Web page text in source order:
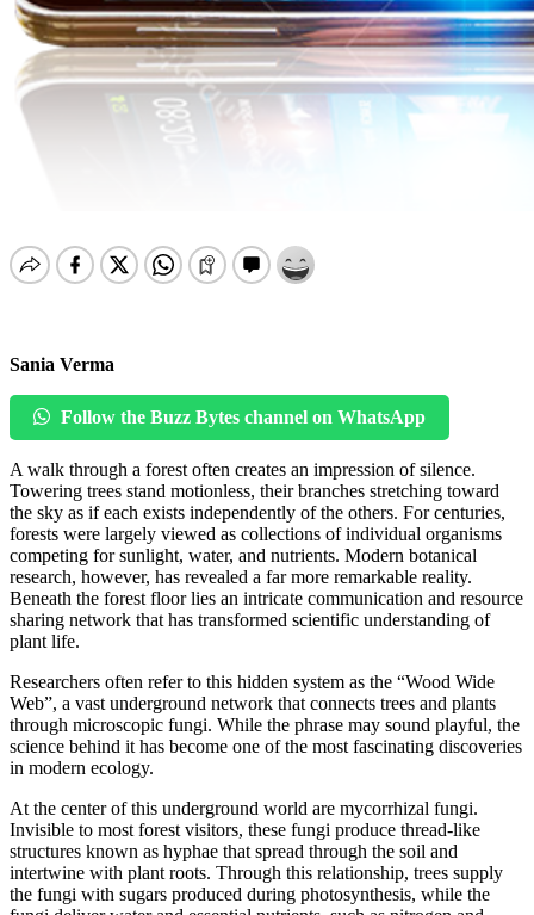
Sania Verma
Follow the Buzz Bytes channel on WhatsApp
A walk through a forest often creates an impression of silence.
Towering trees stand motionless, their branches stretching toward
the sky as if each exists independently of the others. For centuries,
forests were largely viewed as collections of individual organisms
competing for sunlight, water, and nutrients. Modern botanical
research, however, has revealed a far more remarkable reality.
Beneath the forest floor lies an intricate communication and resource
sharing network that has transformed scientific understanding of
plant life.
Researchers often refer to this hidden system as the “Wood Wide
Web”, a vast underground network that connects trees and plants
through microscopic fungi. While the phrase may sound playful, the
science behind it has become one of the most fascinating discoveries
in modern ecology.
At the center of this underground world are mycorrhizal fungi.
Invisible to most forest visitors, these fungi produce thread-like
structures known as hyphae that spread through the soil and
intertwine with plant roots. Through this relationship, trees supply
the fungi with sugars produced during photosynthesis, while the